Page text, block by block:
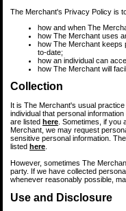
The Merchant's Privacy Policy is
how and when The
how The Merchant uses
how The Merchant keeps
to-date;
how an individual can
how The Merchant will
Collection
It is The Merchant's usual
individual that personal
are listed here . Sometimes, if
Merchant, we may request
sensitive personal information.
listed here
However, sometimes The
party. If we have collected
whenever reasonably possible,
Use and Disclosure